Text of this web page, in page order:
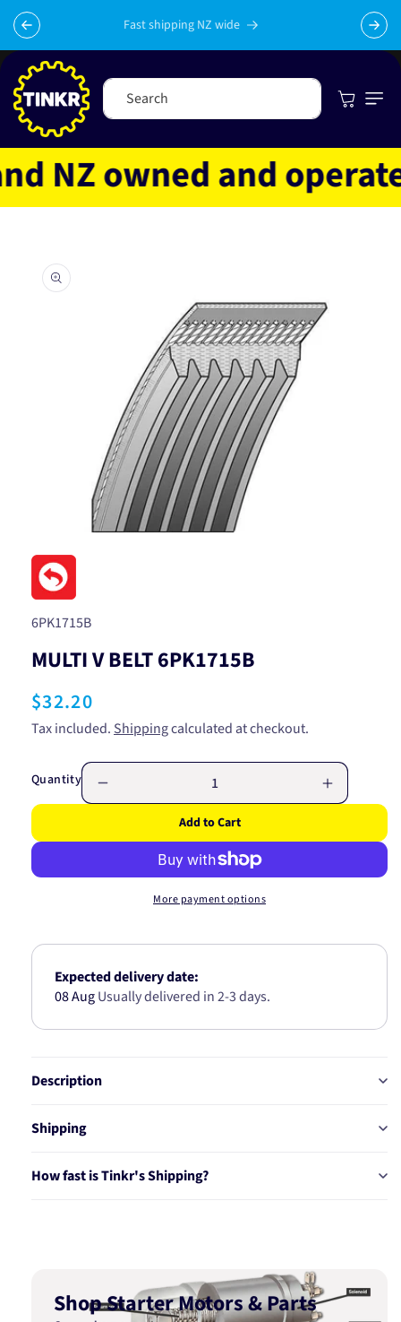
Skip to
content
Fast shipping NZ wide
Search Cart
owned and operated
product
information
media
in
modal
SKU:
6PK1715B
MULTI V BELT 6PK1715B
Regular
price
$32.20
Tax included. Shippingcalculated at checkout.
Quantity
quantity
MULTI
6PK1715B
Increase
quantity
MULTI
Add to Cart
More payment options
Expected delivery date:
08 AugUsually delivered in 2-3 days.
Description
Shipping
How fast is Tinkr's Shipping?
Shop Starter Motors & Parts